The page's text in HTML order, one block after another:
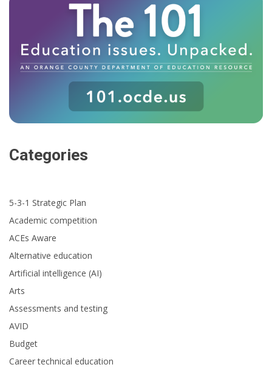
Categories
5-3-1 Strategic Plan
Academic competition
ACEs Aware
Alternative education
Artificial intelligence (AI)
Arts
Assessments and testing
AVID
Budget
Career technical education